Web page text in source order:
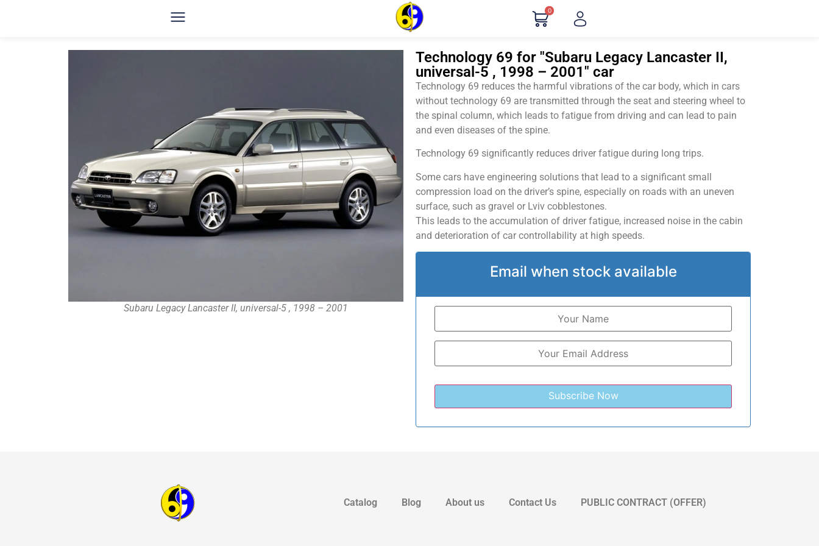
0
Subaru Legacy Lancaster II, universal-5 , 1998 – 2001
Technology 69 for "Subaru Legacy Lancaster II,
universal-5 , 1998 – 2001" car
Technology 69 reduces the harmful vibrations of the car body, which in cars
without technology 69 are transmitted through the seat and steering wheel to
the spinal column, which leads to fatigue from driving and can lead to pain
and even diseases of the spine.
Technology 69 significantly reduces driver fatigue during long trips.
Some cars have engineering solutions that lead to a significant small
compression load on the driver’s spine, especially on roads with an uneven
surface, such as gravel or Lviv cobblestones.
This leads to the accumulation of driver fatigue, increased noise in the cabin
and deterioration of car controllability at high speeds.
Email when stock available
Catalog Blog About us Contact Us PUBLIC CONTRACT (OFFER)